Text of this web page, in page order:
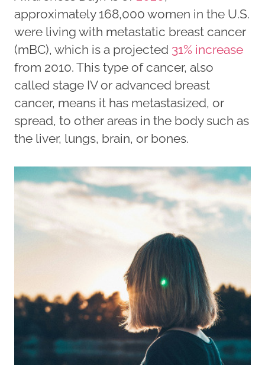
approximately 168,000 women in the U.S.
were living with metastatic breast cancer
(mBC), which is a projected 31% increase
from 2010. This type of cancer, also
called stage IV or advanced breast
cancer, means it has metastasized, or
spread, to other areas in the body such as
the liver, lungs, brain, or bones.